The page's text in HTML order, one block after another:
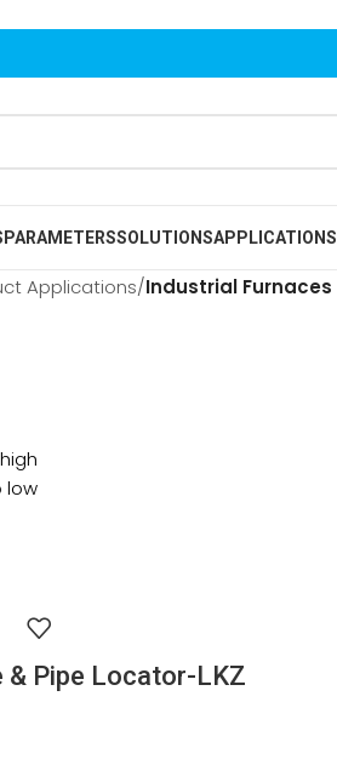
PARAMETERSSOLUTIONSAPPLICATIONS
Applications/Industrial Furnaces
low
& Pipe Locator-LKZ